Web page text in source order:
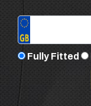
Fully Fitted